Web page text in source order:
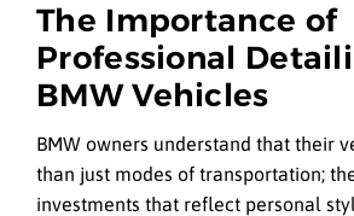
The Importance of
Professional
BMW Vehicles
BMW owners understand that their
than just modes of transportation;
investments that reflect personal